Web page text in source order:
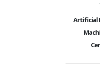
Artificial